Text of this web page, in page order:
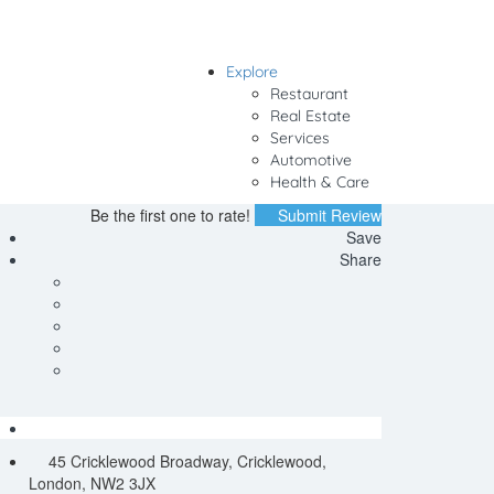
Explore
Restaurant
Real Estate
Services
Automotive
Health & Care
Be the first one to rate!
Submit Review
Save
Share
45 Cricklewood Broadway, Cricklewood,
London, NW2 3JX